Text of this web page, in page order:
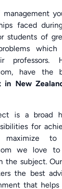
faced
students of
professors.
have the
in New
is a broad
for
maximize
we love
the subject.
the best
that